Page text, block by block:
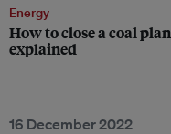
Energy
How to close a coal
explained
16 December 2022